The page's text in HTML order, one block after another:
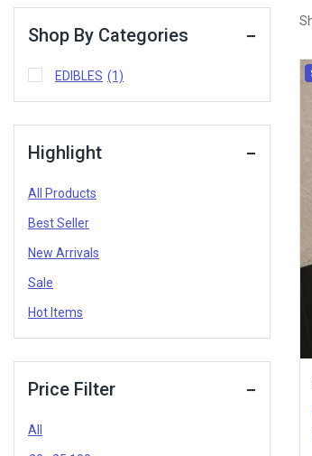
Shop By Categories
EDIBLES (1)
Highlight
All Products
Best Seller
New Arrivals
Sale
Hot Items
Price Filter
All